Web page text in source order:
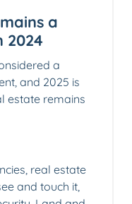
a
2024
a
and 2025 is
estate remains
real estate
and touch it,